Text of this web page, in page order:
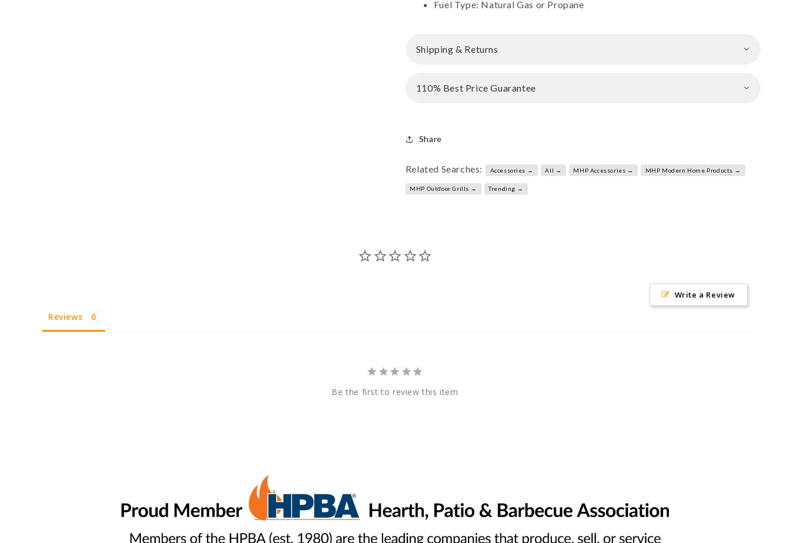
Fuel Type: Natural Gas or Propane
Shipping & Returns
110% Best Price Guarantee
Share
Related Searches: Accessories → All → MHP Accessories → MHP Modern Home Products →
MHP Outdoor Grills → Trending →
Write a Review
Reviews
Be the first to review this item